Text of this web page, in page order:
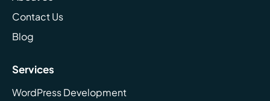
Contact Us
Blog
Services
WordPress Development